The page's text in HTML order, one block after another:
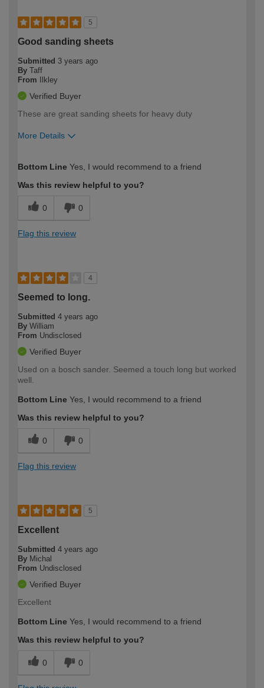
5
Good sanding sheets
Submitted 3 years ago
By Taff
From
Ilkley
Verified Buyer
These are great sanding sheets for heavy duty
More Details
expertise?
Bottom Line Yes, I would recommend to a friend
Was this review helpful to you?
0 0
Flag this review
4
Seemed to long.
Submitted 4 years ago
By William
From Undisclosed
Verified Buyer
Used on a bosch sander. Seemed a touch long but worked
well.
Bottom Line Yes, I would recommend to a friend
Was this review helpful to you?
0 0
Flag this review
5
Excellent
Submitted 4 years ago
By Michal
From Undisclosed
Verified Buyer
Excellent
Bottom Line Yes, I would recommend to a friend
Was this review helpful to you?
0 0